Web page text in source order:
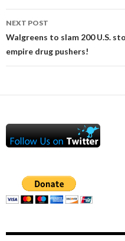
NEXT POST
Walgreens to slam 200 U.S.
empire drug pushers!